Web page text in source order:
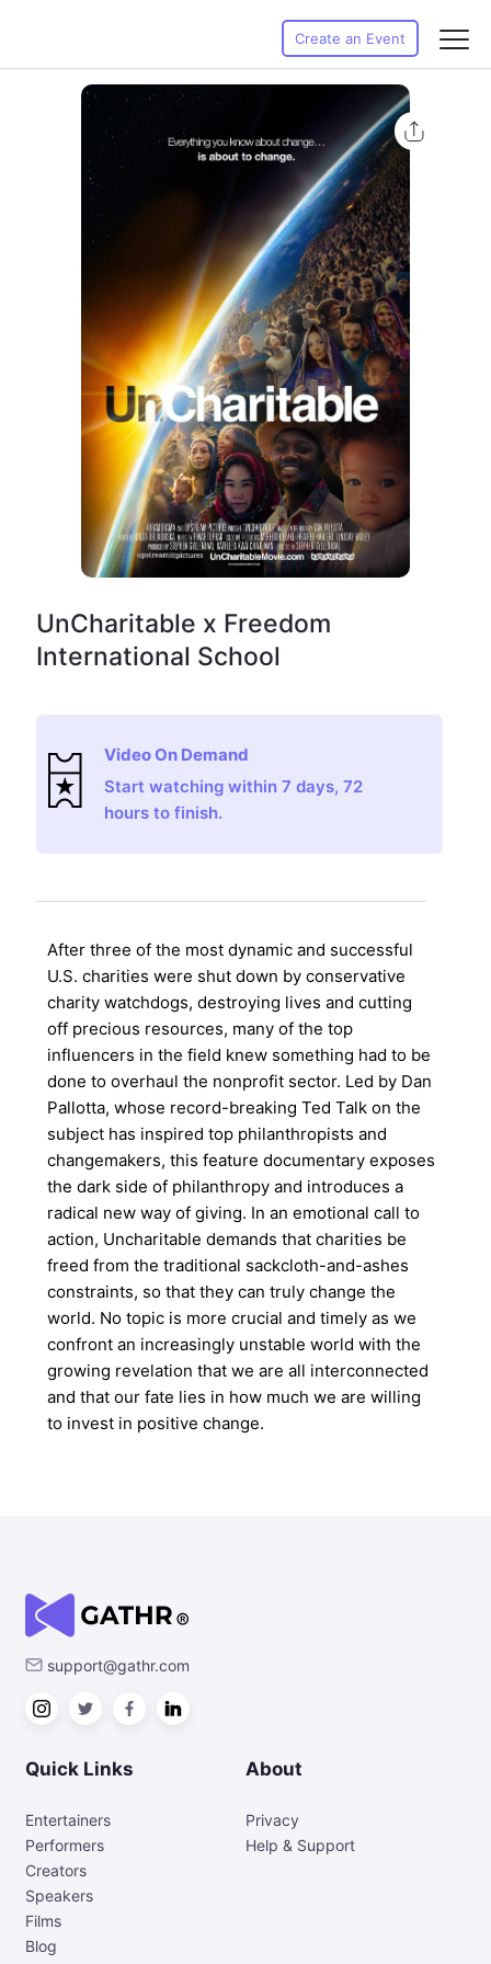
Create an Event
UnCharitable x Freedom
International School
Video On Demand
Start watching within 7 days, 72
hours to finish.
After three of the most dynamic and successful
U.S. charities were shut down by conservative
charity watchdogs, destroying lives and cutting
off precious resources, many of the top
influencers in the field knew something had to be
done to overhaul the nonprofit sector. Led by Dan
Pallotta, whose record-breaking Ted Talk on the
subject has inspired top philanthropists and
changemakers, this feature documentary exposes
the dark side of philanthropy and introduces a
radical new way of giving. In an emotional call to
action, Uncharitable demands that charities be
freed from the traditional sackcloth-and-ashes
constraints, so that they can truly change the
world. No topic is more crucial and timely as we
confront an increasingly unstable world with the
growing revelation that we are all interconnected
and that our fate lies in how much we are willing
to invest in positive change.
support@gathr.com
Quick Links
Entertainers
Performers
Creators
Speakers
Films
Blog
About
Privacy
Help & Support